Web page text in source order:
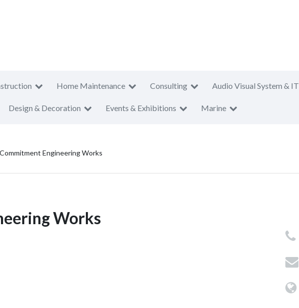
Home Maintenance Consulting Audio Visual System & IT
Design & Decoration Events & Exhibitions Marine
Commitment Engineering Works
Works